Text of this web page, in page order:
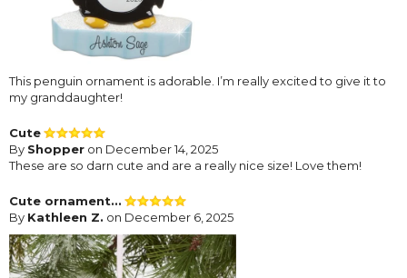
This penguin ornament is adorable. I’m really excited to give it to
my granddaughter!
Cute
By Shopper on December 14, 2025
These are so darn cute and are a really nice size! Love them!
Cute ornament...
By Kathleen Z. on December 6, 2025